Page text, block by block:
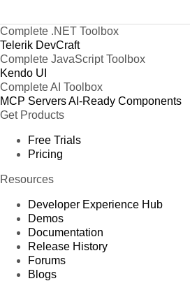
Complete .NET Toolbox
Telerik DevCraft
Complete JavaScript Toolbox
Kendo UI
Complete AI Toolbox
MCP ServersAI-Ready Components
Get Products
Free Trials
Pricing
Resources
Developer Experience Hub
Demos
Documentation
Release History
Forums
Blogs